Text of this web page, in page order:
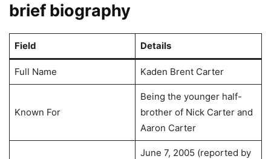
brief biography
Field Details
Full Name Kaden Brent Carter
Known For
Being the younger half-
brother of Nick Carter and
Aaron Carter
June 7, 2005 (reported by